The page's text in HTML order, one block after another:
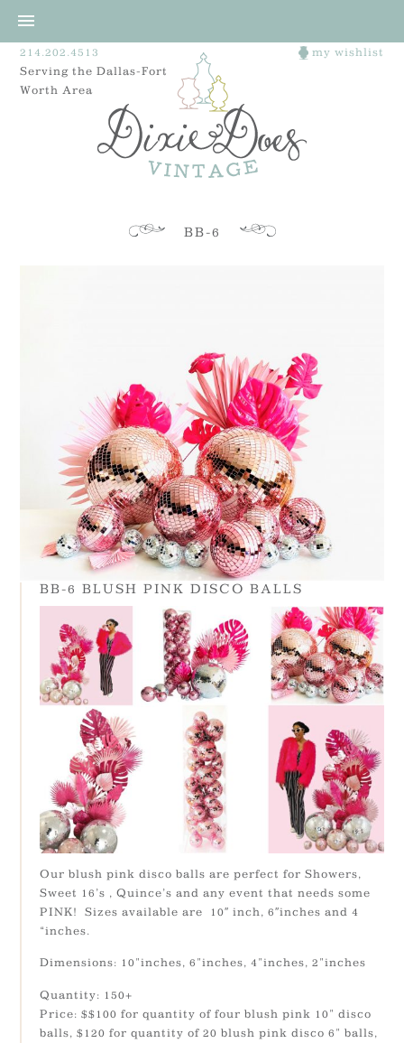
214.202.4513
Serving the Dallas-Fort
Worth Area
my wishlist
BB-6
BB-6 BLUSH PINK DISCO BALLS
Our blush pink disco balls are perfect for Showers,
Sweet 16’s , Quince’s and any event that needs some
PINK! Sizes available are 10″ inch, 6″inches and 4
“inches.
Dimensions: 10"inches, 6"inches, 4"inches, 2"inches
Quantity: 150+
Price: $$100 for quantity of four blush pink 10" disco
balls, $120 for quantity of 20 blush pink disco 6" balls,